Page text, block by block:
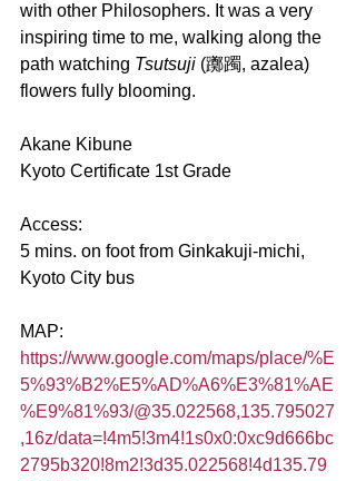
with other Philosophers. It was a very
inspiring time to me, walking along the
path watching Tsutsuji (躑躅, azalea)
flowers fully blooming.
Akane Kibune
Kyoto Certificate 1st Grade
Access:
5 mins. on foot from Ginkakuji-michi,
Kyoto City bus
MAP:
https://www.google.com/maps/place/%E
5%93%B2%E5%AD%A6%E3%81%AE
%E9%81%93/@35.022568,135.795027
,16z/data=!4m5!3m4!1s0x0:0xc9d666bc
2795b320!8m2!3d35.022568!4d135.79